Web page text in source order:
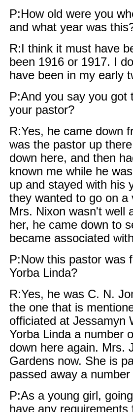
P:How old were you
and what year was
R:I think it must have
been 1916 or 1917. I
have been in my early
P:And you say you got
your pastor?
R:Yes, he came down
was the pastor up
down here, and then
known me while he
up and stayed with his
they wanted to go on a
Mrs. Nixon wasn't well
her, he came down to
became associated
P:Now this pastor was
Yorba Linda?
R:Yes, he was C. N.
the one that is
officiated at Jessamyn
Yorba Linda a number
down here again. Mrs.
Gardens now. She is
passed away a
P:As a young girl,
have any requirements